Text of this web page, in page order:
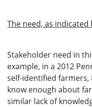
The need, as indicated
Stakeholder need in
example, in a 2012
self-identified
know enough about
similar lack of